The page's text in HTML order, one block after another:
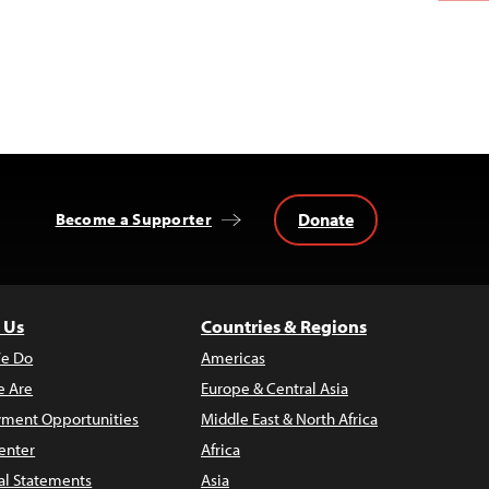
Become a Supporter Donate
Do
Are
Opportunities
Statements
Countries & Regions
Americas
Europe & Central Asia
Middle East & North Africa
Africa
Asia